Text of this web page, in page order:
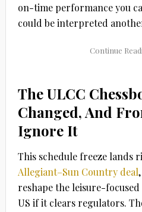
on-time performance you
could be interpreted
The ULCC
Changed, And
Ignore It
This schedule freeze lands
Allegiant–Sun Countrydeal
reshape the leisure-
US if it clears regulators.